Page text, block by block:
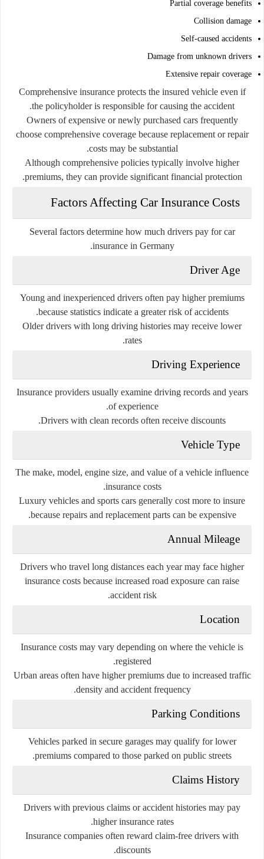
Partial coverage benefits
Collision damage
Self-caused accidents
Damage from unknown drivers
Extensive repair coverage
Comprehensive insurance protects the insured vehicle even if
the policyholder is responsible for causing the accident.
Owners of expensive or newly purchased cars frequently
choose comprehensive coverage because replacement or repair
costs may be substantial.
Although comprehensive policies typically involve higher
premiums, they can provide significant financial protection.
Factors Affecting Car Insurance Costs
Several factors determine how much drivers pay for car
insurance in Germany.
Driver Age
Young and inexperienced drivers often pay higher premiums
because statistics indicate a greater risk of accidents.
Older drivers with long driving histories may receive lower
rates.
Driving Experience
Insurance providers usually examine driving records and years
of experience.
Drivers with clean records often receive discounts.
Vehicle Type
The make, model, engine size, and value of a vehicle influence
insurance costs.
Luxury vehicles and sports cars generally cost more to insure
because repairs and replacement parts can be expensive.
Annual Mileage
Drivers who travel long distances each year may face higher
insurance costs because increased road exposure can raise
accident risk.
Location
Insurance costs may vary depending on where the vehicle is
registered.
Urban areas often have higher premiums due to increased traffic
density and accident frequency.
Parking Conditions
Vehicles parked in secure garages may qualify for lower
premiums compared to those parked on public streets.
Claims History
Drivers with previous claims or accident histories may pay
higher insurance rates.
Insurance companies often reward claim-free drivers with
discounts.